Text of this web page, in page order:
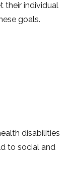
their individual
goals.
disabilities
to social and